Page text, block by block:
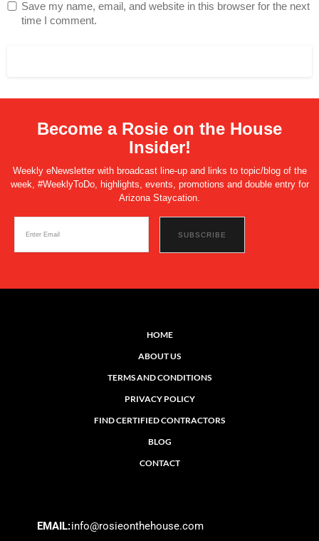
Save my name, email, and website in this browser for the next
time I comment.
Become a Rosie on the House
Insider!
Weekly eNewsletter with broadcast line-up and links to topic/blog of the
week, #WeeklyToDo, highlights, events, promotions and double entry for
Arizona Staycation.
HOME
ABOUT US
TERMS AND CONDITIONS
PRIVACY POLICY
FIND CERTIFIED CONTRACTORS
BLOG
CONTACT
EMAIL:info@rosieonthehouse.com